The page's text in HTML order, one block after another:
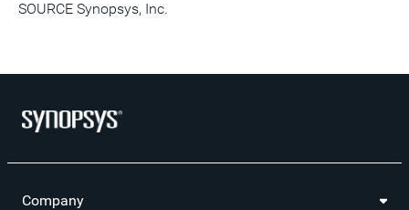
SOURCE Synopsys, Inc.
Company